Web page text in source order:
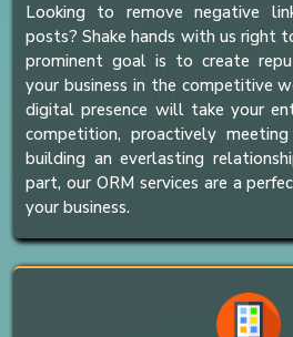
Looking to remove negative
posts? Shake hands with us right
prominent goal is to create
your business in the competitive
digital presence will take your
competition, proactively meeting
building an everlasting
part, our ORM services are a
your business.